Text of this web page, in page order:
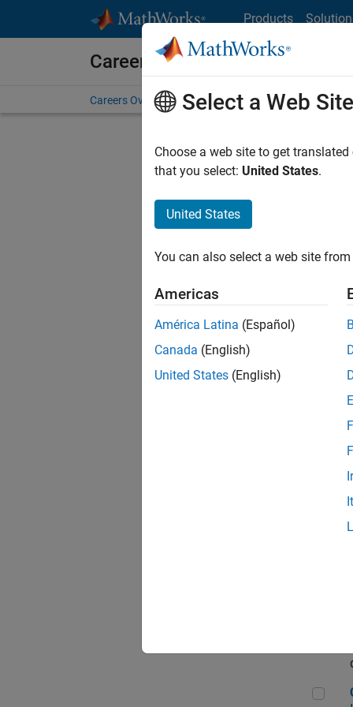
Products
Careers at MathWorks
Careers Overview Job Search Office Locations
Sort By
Sr
Select a Web Site
Choose a web site to get
that you select: United States.
United States
You can also select a web site
Americas
América Latina (Español)
Canada (English)
United States (English)